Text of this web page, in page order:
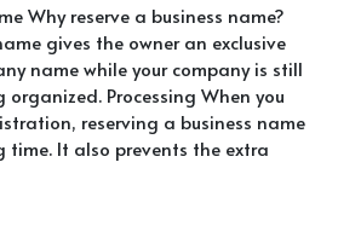
Why reserve a business name?
gives the owner an exclusive
name while your company is still
Processing When you
reserving a business name
time. It also prevents the extra